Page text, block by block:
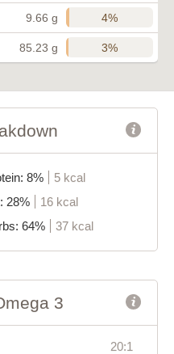
9.66 g 4%
85.23 g 3%
8%
5 kcal
28%
16 kcal
64%
37 kcal
3
20:1